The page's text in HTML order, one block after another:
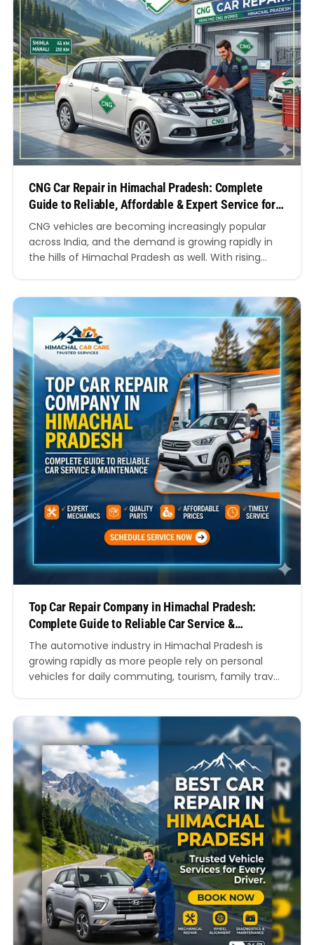
CNG Car Repair in Himachal Pradesh: Complete
Guide to Reliable, Affordable & Expert Service for
Every Journey
CNG vehicles are becoming increasingly popular
across India, and the demand is growing rapidly in
the hills of Himachal Pradesh as well. With rising
they are economical, environmentally friendly, and
suitable for long-distance driving. However,
maintaining a CNG vehicle in mountainous…
Top Car Repair Company in Himachal Pradesh:
Complete Guide to Reliable Car Service &
Maintenance
The automotive industry in Himachal Pradesh is
growing rapidly as more people rely on personal
vehicles for daily commuting, tourism, family travel,
Dharamshala, or the mountainous highways of
Manali, keeping your car in excellent condition is
essential for safety…